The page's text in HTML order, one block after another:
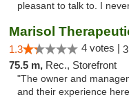
pleasant to talk to. I
Marisol
1.3 4 votes |
75.5 m, Rec., Storefront
"The owner and
and their experience